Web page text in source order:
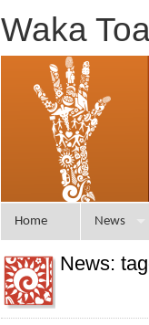
Waka
Home News
News: